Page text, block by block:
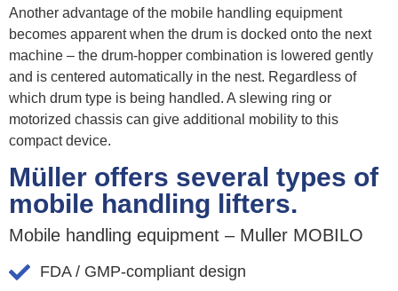
Another advantage of the mobile handling equipment
becomes apparent when the drum is docked onto the next
machine – the drum-hopper combination is lowered gently
and is centered automatically in the nest. Regardless of
which drum type is being handled. A slewing ring or
motorized chassis can give additional mobility to this
compact device.
Müller offers several types of
mobile handling lifters.
Mobile handling equipment – Muller MOBILO
FDA / GMP-compliant design